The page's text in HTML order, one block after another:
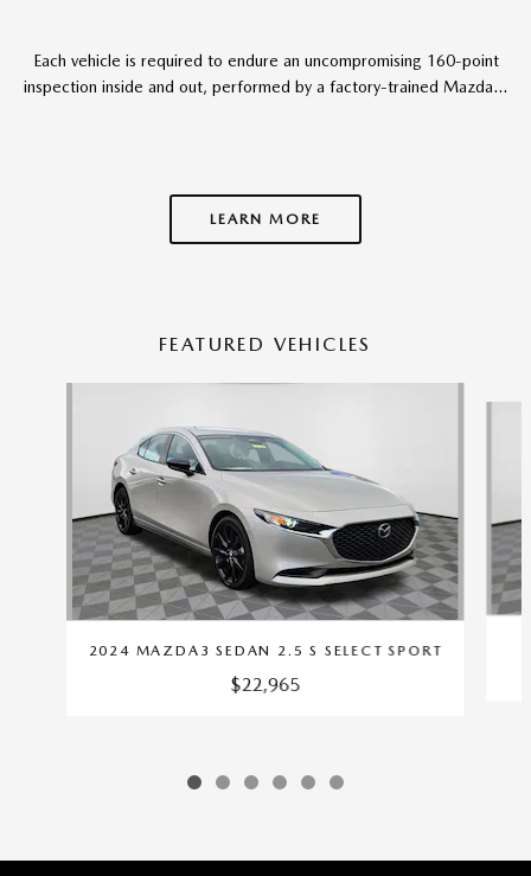
Each vehicle is required to endure an uncompromising 160-point
inspection inside and out, performed by a factory-trained Mazda...
LEARN MORE
FEATURED VEHICLES
2024 MAZDA3 SEDAN 2.5 S SELECT SPORT
$22,965